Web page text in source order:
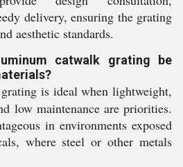
delivery, ensuring the grating
aesthetic standards.
catwalk grating be
is ideal when lightweight,
low maintenance are priorities.
in environments exposed
where steel or other metals